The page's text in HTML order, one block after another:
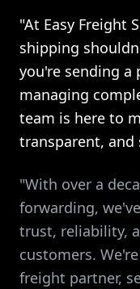
"At Easy Freight
shipping
you're sending a
managing
team is here to
transparent, and
"With over a
forwarding,
trust, reliability,
customers.
freight partner,